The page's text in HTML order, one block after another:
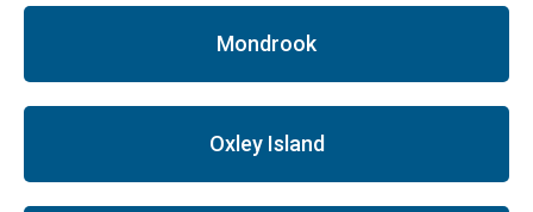
Mondrook
Oxley Island